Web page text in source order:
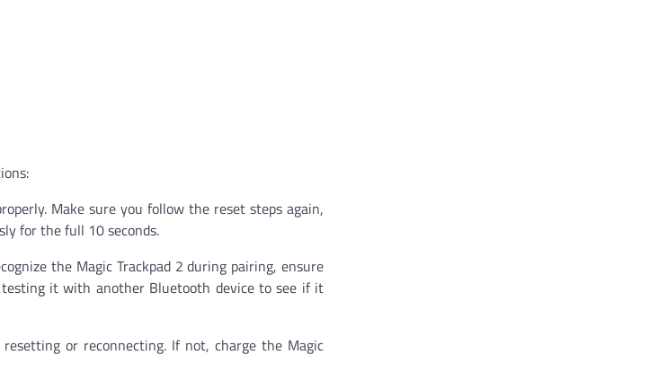
Make sure you follow the reset steps again,
for the full 10 seconds.
the Magic Trackpad 2 during pairing, ensure
it with another Bluetooth device to see if it
or reconnecting. If not, charge the Magic